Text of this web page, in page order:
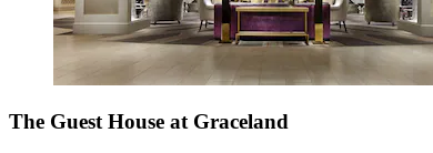
The Guest House at Graceland